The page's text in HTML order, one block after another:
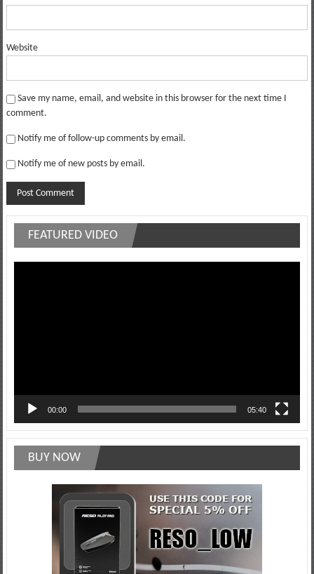
Website
Save my name, email, and website in this browser for the next time I
comment.
Notify me of follow-up comments by email.
Notify me of new posts by email.
FEATURED VIDEO
00:00 05:40
BUY NOW